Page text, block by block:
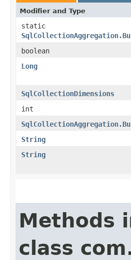
Modifier and Type
static
boolean
Long
SqlCollectionDimensions
int
String
String
Methods
class